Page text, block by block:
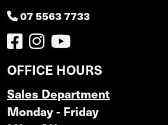
07 5563 7733
OFFICE HOURS
Sales Department
Monday - Friday